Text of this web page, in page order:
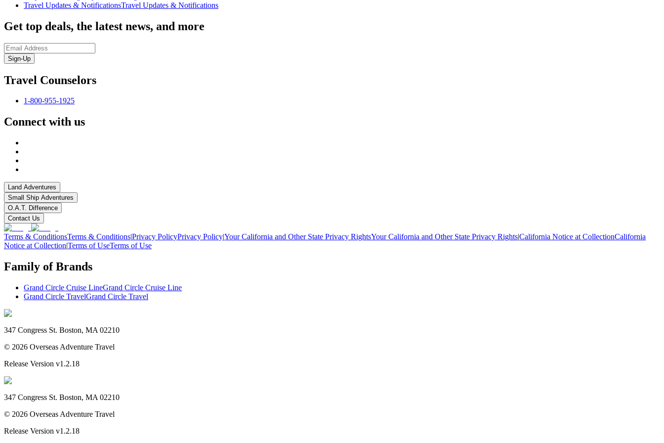
Travel Updates & NotificationsTravel Updates & Notifications
Get top deals, the latest news, and more
Sign-Up
Travel Counselors
1-800-955-1925
Connect with us
Land Adventures
Small Ship Adventures
O.A.T. Difference
Contact Us
Terms & ConditionsTerms & Conditions|Privacy PolicyPrivacy Policy|Your California and Other State Privacy RightsYour California and Other State Privacy Rights|California Notice at CollectionCalifornia
Notice at Collection|Terms of UseTerms of Use
Family of Brands
Grand Circle Cruise LineGrand Circle Cruise Line
Grand Circle TravelGrand Circle Travel
347 Congress St. Boston, MA 02210
© 2026 Overseas Adventure Travel
Release Version v1.2.18
347 Congress St. Boston, MA 02210
© 2026 Overseas Adventure Travel
Release Version v1.2.18